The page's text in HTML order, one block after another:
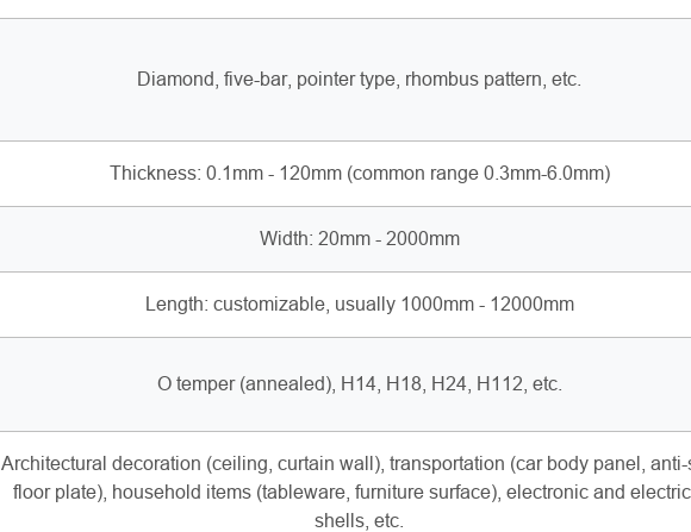
Diamond, five-bar, pointer type, rhombus pattern, etc.
Thickness: 0.1mm - 120mm (common range 0.3mm-6.0mm)
Width: 20mm - 2000mm
Length: customizable, usually 1000mm - 12000mm
O temper (annealed), H14, H18, H24, H112, etc.
Architectural decoration (ceiling, curtain wall), transportation (car body panel,
floor plate), household items (tableware, furniture surface), electronic and
shells, etc.